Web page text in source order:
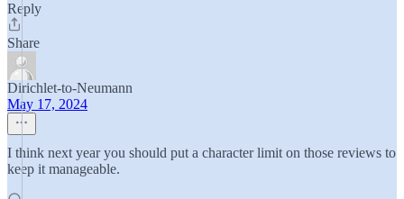
Reply
Share
Dirichlet-to-Neumann
May 17, 2024
I think next year you should put a character limit on those reviews to
keep it manageable.